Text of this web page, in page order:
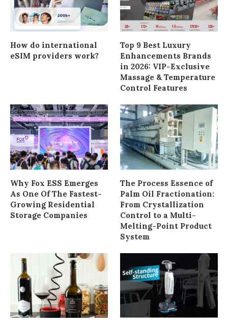
How do international
eSIM providers work?
Top 9 Best Luxury
Enhancements Brands
in 2026: VIP-Exclusive
Massage & Temperature
Control Features
Why Fox ESS Emerges
As One Of The Fastest-
Growing Residential
Storage Companies
The Process Essence of
Palm Oil Fractionation:
From Crystallization
Control to a Multi-
Melting-Point Product
System